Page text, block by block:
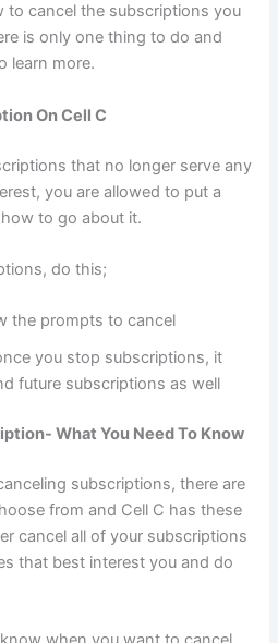
cancel the subscriptions you
is only one thing to do and
learn more.
On Cell C
that no longer serve any
you are allowed to put a
to go about it.
do this;
the prompts to cancel
you stop subscriptions, it
future subscriptions as well
What You Need To Know
subscriptions, there are
from and Cell C has these
cancel all of your subscriptions
that best interest you and do